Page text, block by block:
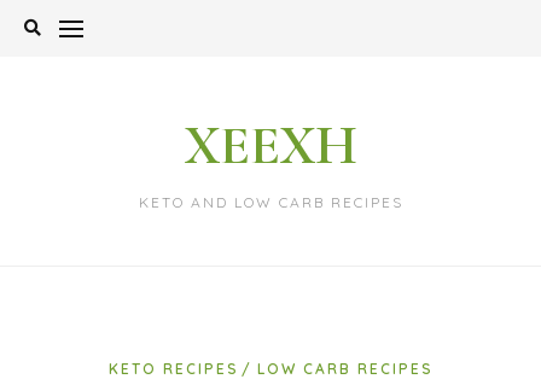
Skip
XEEXH
KETO AND LOW CARB RECIPES
KETO RECIPES LOW CARB RECIPES